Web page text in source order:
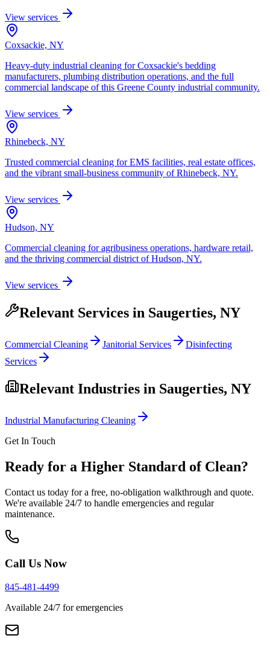
View services
Coxsackie, NY
Heavy-duty industrial cleaning for Coxsackie's bedding
manufacturers, plumbing distribution operations, and the full
commercial landscape of this Greene County industrial community.
View services
Rhinebeck, NY
Trusted commercial cleaning for EMS facilities, real estate offices,
and the vibrant small-business community of Rhinebeck, NY.
View services
Hudson, NY
Commercial cleaning for agribusiness operations, hardware retail,
and the thriving commercial district of Hudson, NY.
View services
Relevant Services in Saugerties, NY
Commercial Cleaning Janitorial Services
Disinfecting
Services
Relevant Industries in Saugerties, NY
Industrial Manufacturing Cleaning
Get In Touch
Ready for a Higher Standard of Clean?
Contact us today for a free, no-obligation walkthrough and quote.
We're available 24/7 to handle emergencies and regular
maintenance.
Call Us Now
845-481-4499
Available 24/7 for emergencies